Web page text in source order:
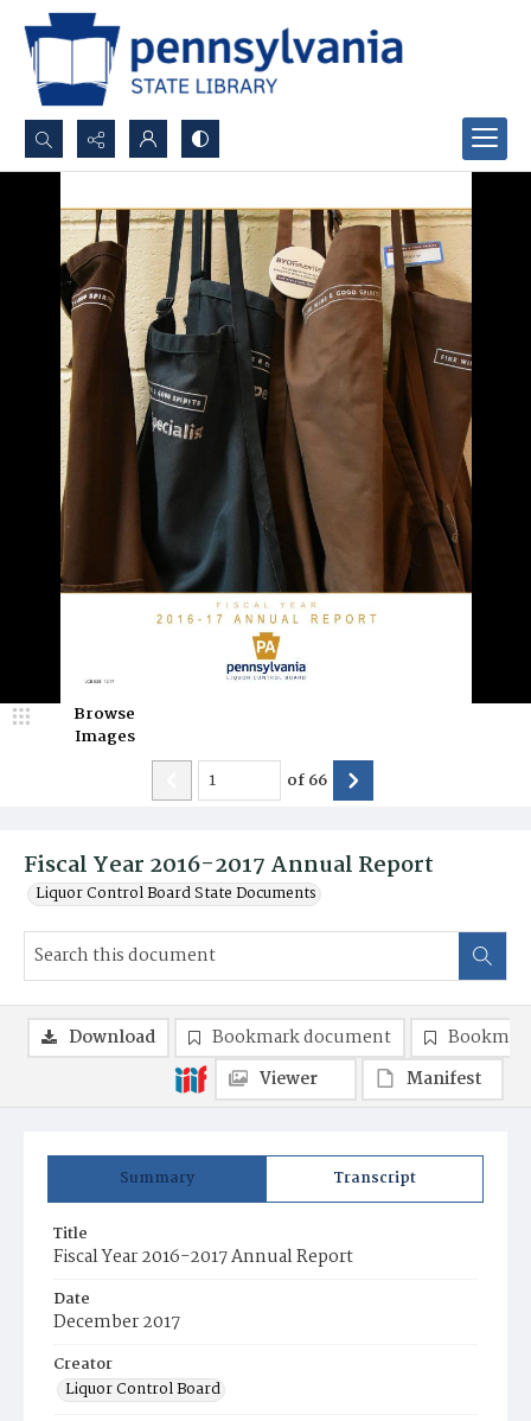
Search...
Advanced search
Fiscal Year 2016-2017 Annual Report
Liquor Control Board State Documents
Browse
Images
of66
Summary Transcript
Title
Fiscal Year 2016-2017 Annual Report
Date
December 2017
Creator
Liquor Control Board
Download Bookmark document
Viewer
Manifest